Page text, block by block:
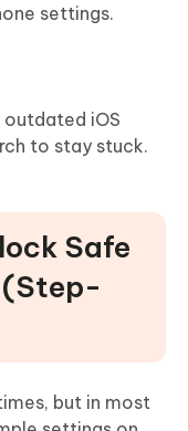
settings.
iOS
to stay stuck.
Safe
(Step-
but in most